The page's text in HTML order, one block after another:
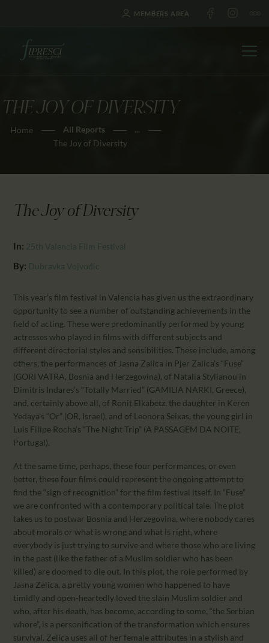
MEMBERS AREA
THE JOY OF DIVERSITY
Home All Reports
...
The Joy of Diversity
HOME
ABOUT US
JOURNAL
AWARDS
CONTACTS
CALENDAR
The Joy of Diversity
In: 25th Valencia Film Festival
By: Dubravka Vojvodic
This year’s film festival in Valencia has given us the extraordinary
opportunity to see a number of outstanding achievements in the
field of acting. These were predominantly performed by young
actresses who played in films with different subjects and
different directorial styles and sensibilities. These include, among
others, the performances of Jasna Zalica in Pjer Zalica’s “Fuse”
(GORI VATRA, Bosnia and Herzegovina), of Natalia Stylianou in
Dimitris Indares’s “Totally Married” (GAMILIA NARKI, Greece),
and, certainly above all, of Ronit Elkabetz, the daughter in Keren
Yedaya’s “Or” (OR, Israel), and of Leonora Seixas, the young girl in
Luis Filipe Rocha’s “The Night Trip” (A PASSAGEM DA NOITE,
Portugal).
At the same time, perhaps, these four performances, or even
better, these four films could represent the ongoing attempt to
find the “sign of recognition” for the film festival itself. In “Fuse”
we are confronted with a contemporary political tale. The plot
takes us to postwar Bosnia and Herzegovina, where nobody cares
about morals or what is wrong and what is right, where
everybody is just trying to survive and where those who are living
in the past (like the father of a Muslim soldier who has been
killed) are doomed to die out. In this plot, the role performed by
Jasna Zelica, a pretty young women who happened to have
timidly and open-heartedly loved the slain Muslim soldier and
who, after his death, has become, according to some, “the Serbian
whore”, is a personification of the transformation which ensures
survival. Zelica uses all of her female attributes in a stylish and